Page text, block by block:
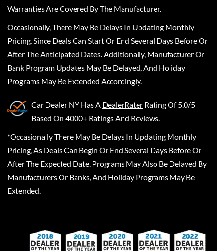
Warranties Are Covered By The Manufacturer.
Occasionally, There May Be Delays In Updating Monthly
Pricing, Since Deals Can Start Or End Several Days Before Or
After The Anticipated Dates. Additionally, Manufacturer Or
Bank Program Updates May Be Delayed, And Holiday
Programs May Be Extended Accordingly.
Car Dealer NY Has A DealerRater Rating Of 5.0/5
Based On 4000+ Ratings And Reviews.
*Occasionally There May Be Delays In Updating Monthly
Pricing, As Deals Can Begin Or End Several Days Before Or
After The Expected Date. Programs May Also Be Delayed By
Manufacturers Or Banks, And Holiday Programs May Be
Extended.